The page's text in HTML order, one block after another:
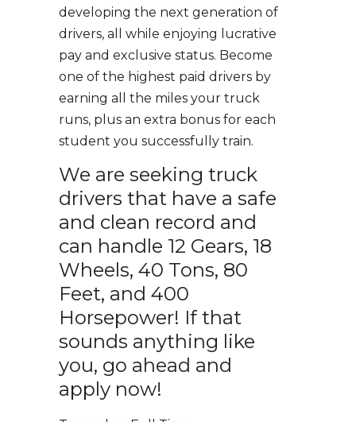
developing the next generation of
drivers, all while enjoying lucrative
pay and exclusive status. Become
one of the highest paid drivers by
earning all the miles your truck
runs, plus an extra bonus for each
student you successfully train.
We are seeking truck
drivers that have a safe
and clean record and
can handle 12 Gears, 18
Wheels, 40 Tons, 80
Feet, and 400
Horsepower! If that
sounds anything like
you, go ahead and
apply now!